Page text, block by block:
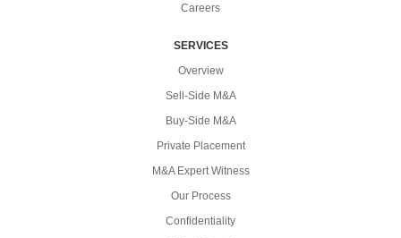
Careers
SERVICES
Overview
Sell-Side M&A
Buy-Side M&A
Private Placement
M&A Expert Witness
Our Process
Confidentiality